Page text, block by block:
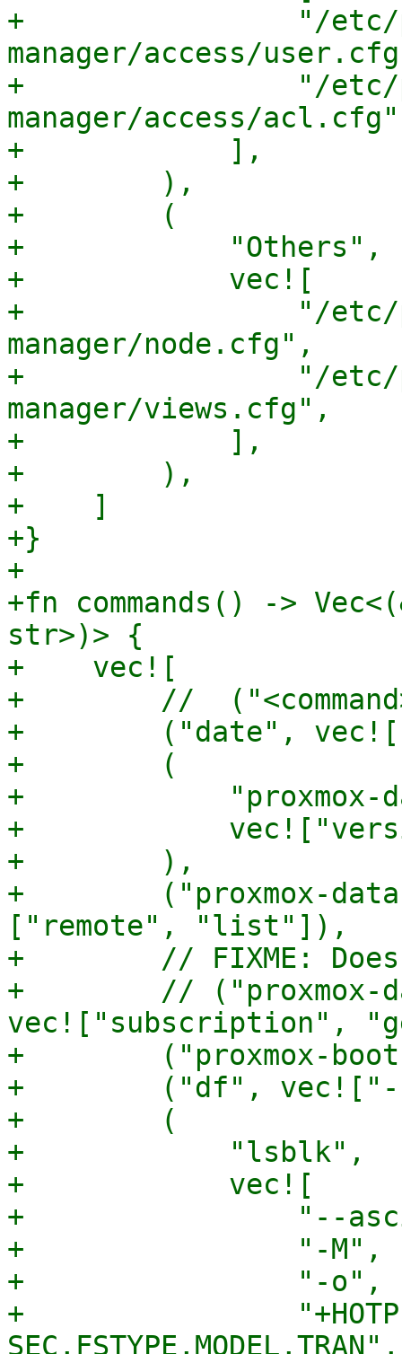
+                "/etc/
manager/access/
+                "/etc/
manager/access/
+            ],
+        ),
+        (
+            "Others",
+            vec![
+                "/etc/
manager/node.cfg",
+                "/etc/
manager/views.cfg",
+            ],
+        ),
+    ]
+}
+
+fn commands() ->
str>)> {
+    vec![
+        //
+        ("date",
+        (
+            "proxmox-
+
+        ),
+        ("proxmox-
["remote", "list"]),
+        // FIXME:
+        // ("proxmox-
vec!["subscription",
+        ("proxmox-
+        ("df",
+        (
+            "lsblk",
+            vec![
+                "--
+                "-M",
+                "-o",
+
SEC,FSTYPE,MODEL,TRAN",